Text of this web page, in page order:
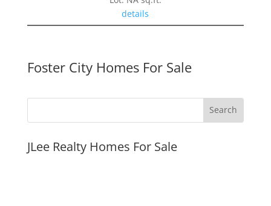
details
Foster City Homes For Sale
JLee Realty Homes For Sale